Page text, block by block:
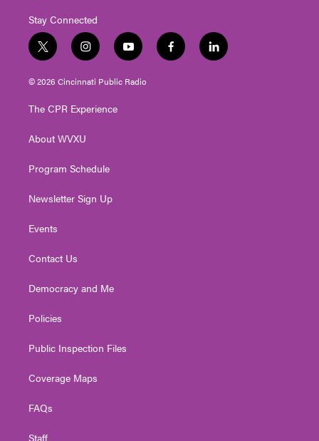
Stay Connected
t
w
i
t
e
i
n
s
t
g
a
y
o
u
t
f
a
l
i
© 2026 Cincinnati Public Radio
The CPR Experience
About WVXU
Program Schedule
Newsletter Sign Up
Events
Contact Us
Democracy and Me
Policies
Public Inspection Files
Coverage Maps
FAQs
Staff